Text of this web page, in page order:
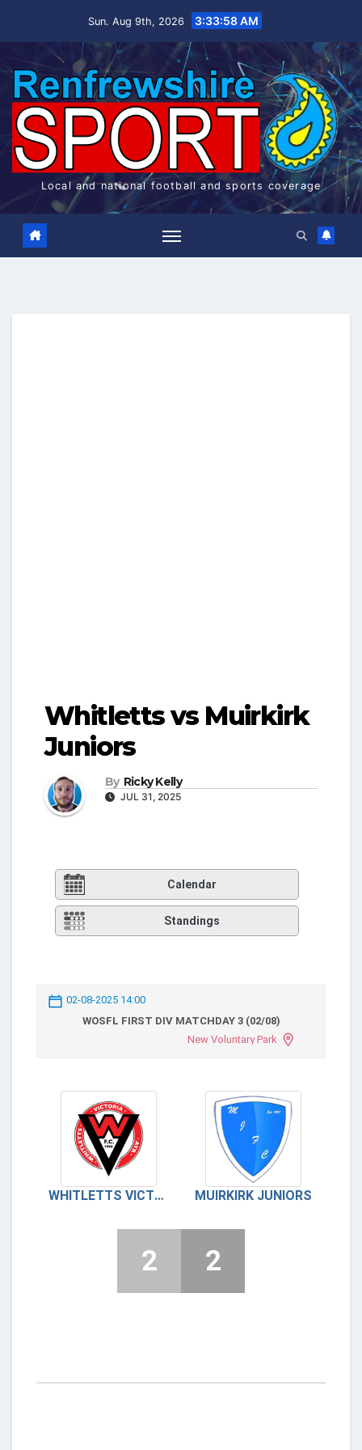
Sun. Aug 9th, 2026 3:33:59 AM
Local and national football and sports coverage
Whitletts vs Muirkirk
Juniors
By Ricky Kelly
JUL 31, 2025
Calendar
Standings
02-08-2025 14:00
WOSFL FIRST DIV MATCHDAY 3 (02/08)
New Voluntary Park
WHITLETTS VICTORIA MUIRKIRK JUNIORS
2 2